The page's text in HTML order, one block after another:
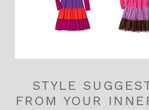
STYLE
FROM YOUR